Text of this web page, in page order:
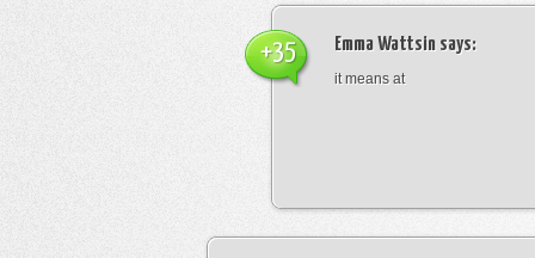
Emma Wattsin says:
it means at
+35